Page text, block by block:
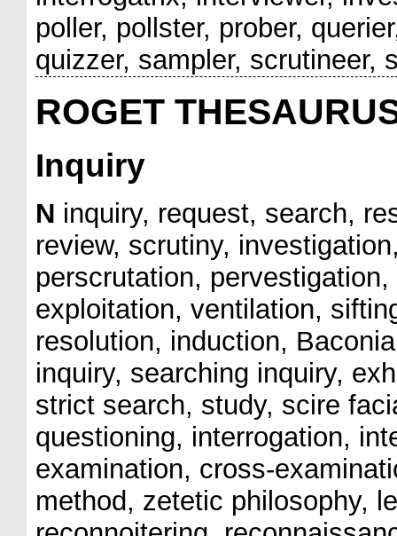
poller, pollster, prober,
quizzer, sampler, scrutineer,
ROGET
Inquiry
N inquiry, request, search,
review, scrutiny,
perscrutation,
exploitation, ventilation,
resolution, induction,
inquiry, searching inquiry,
strict search, study, scire
questioning, interrogation,
examination, cross-
method, zetetic philosophy,